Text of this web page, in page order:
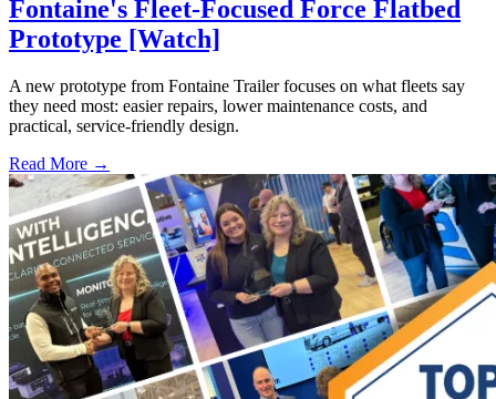
Fontaine's Fleet-Focused Force Flatbed
Prototype [Watch]
A new prototype from Fontaine Trailer focuses on what fleets say
they need most: easier repairs, lower maintenance costs, and
practical, service-friendly design.
Read More →